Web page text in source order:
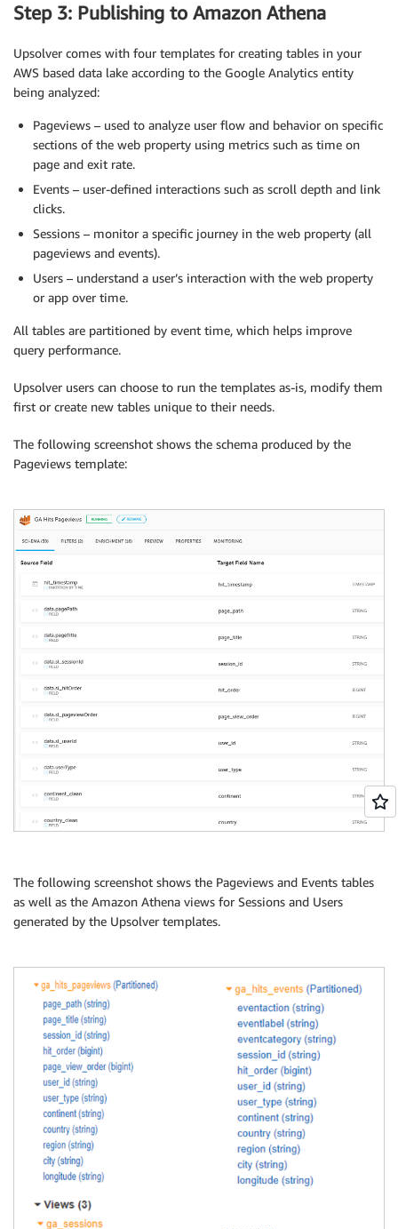
Step 3: Publishing to Amazon Athena
Upsolver comes with four templates for creating tables in your
AWS based data lake according to the Google Analytics entity
being analyzed:
Pageviews – used to analyze user flow and behavior on specific
sections of the web property using metrics such as time on
page and exit rate.
Events – user-defined interactions such as scroll depth and link
clicks.
Sessions – monitor a specific journey in the web property (all
pageviews and events).
Users – understand a user’s interaction with the web property
or app over time.
All tables are partitioned by event time, which helps improve
query performance.
Upsolver users can choose to run the templates as-is, modify them
first or create new tables unique to their needs.
The following screenshot shows the schema produced by the
Pageviews template:
The following screenshot shows the Pageviews and Events tables
as well as the Amazon Athena views for Sessions and Users
generated by the Upsolver templates.